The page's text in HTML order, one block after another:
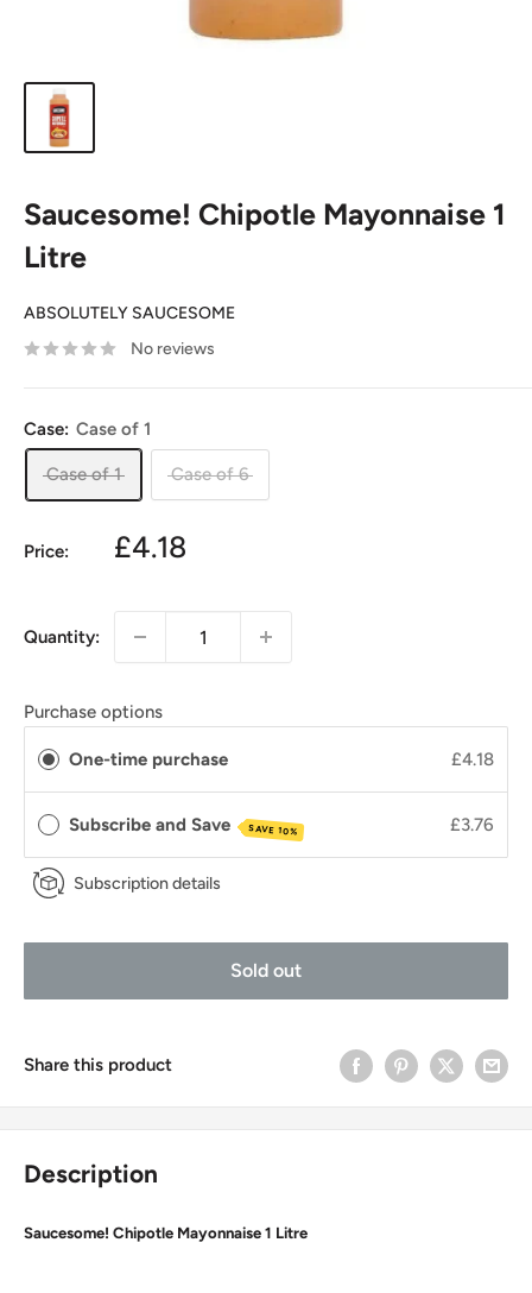
Saucesome! Chipotle Mayonnaise 1
Litre
ABSOLUTELY SAUCESOME
No reviews
Case: Case of 1
Case of 1 Case of 6
Price: £4.18
Quantity:
Purchase options
One-time purchase £4.18
Subscribe and Save SAVE 10% £3.76
Subscription details
Sold out
Share this product
Description
Saucesome! Chipotle Mayonnaise 1 Litre